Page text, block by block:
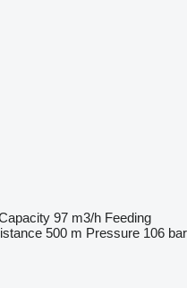
97 m3/h Feeding
500 m Pressure 106 bar